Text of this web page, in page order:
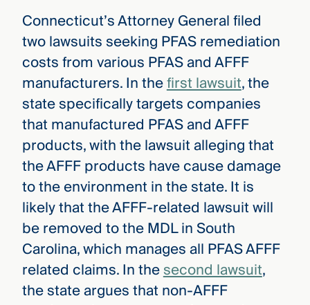
Connecticut’s Attorney General filed
two lawsuits seeking PFAS remediation
costs from various PFAS and AFFF
manufacturers. In thefirst lawsuit, the
state specifically targets companies
that manufactured PFAS and AFFF
products, with the lawsuit alleging that
the AFFF products have cause damage
to the environment in the state. It is
likely that the AFFF-related lawsuit will
be removed to the MDL in South
Carolina, which manages all PFAS AFFF
related claims. In thesecond lawsuit,
the state argues that non-AFFF